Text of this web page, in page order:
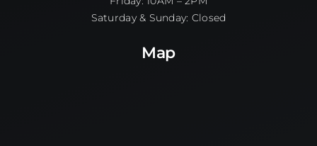
Saturday & Sunday: Closed
Map